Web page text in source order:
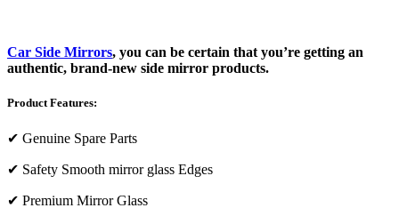
Car Side Mirrors, you can be certain that you’re getting an
authentic, brand-new side mirror products.
Product Features:
✔ Genuine Spare Parts
✔ Safety Smooth mirror glass Edges
✔ Premium Mirror Glass